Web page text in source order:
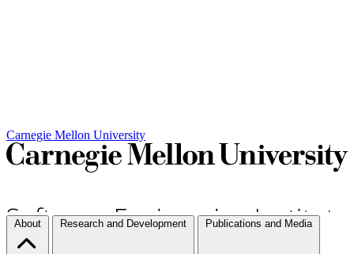
Carnegie Mellon University
About Research and Development Publications and Media